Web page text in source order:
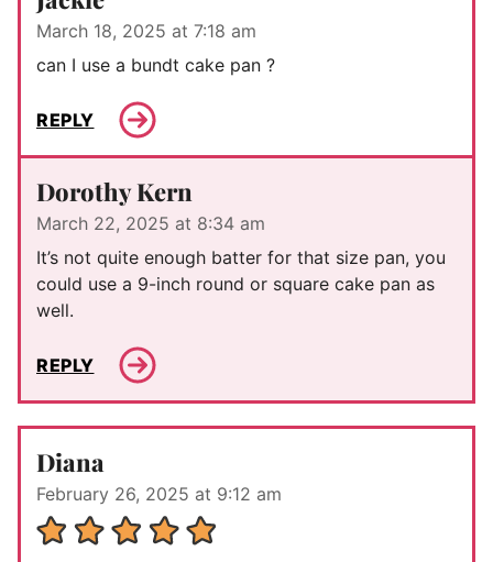
March 18, 2025 at 7:18 am
can I use a bundt cake pan ?
REPLY
Dorothy Kern
March 22, 2025 at 8:34 am
It’s not quite enough batter for that size pan, you
could use a 9-inch round or square cake pan as
well.
REPLY
Diana
February 26, 2025 at 9:12 am